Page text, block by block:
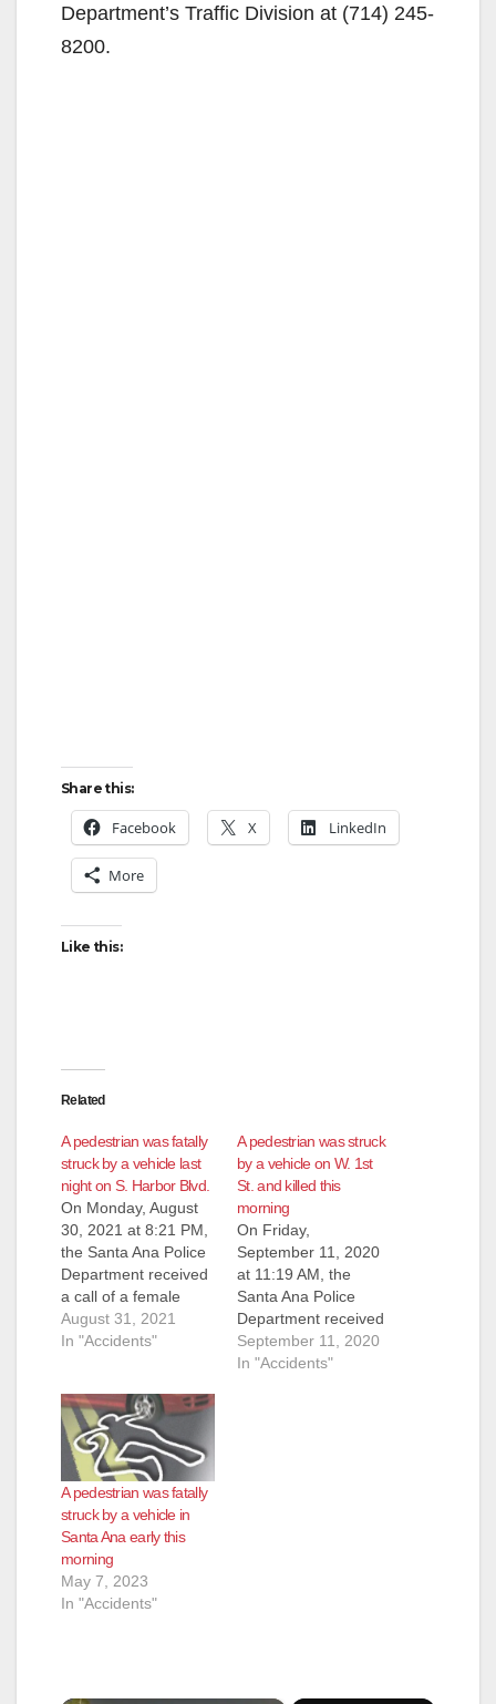
Department’s Traffic Division at (714) 245-
8200.
Share this:
Facebook X LinkedIn
More
Like this:
Related
A pedestrian was fatally
struck by a vehicle last
night on S. Harbor Blvd.
On Monday, August
30, 2021 at 8:21 PM,
the Santa Ana Police
Department received
a call of a female
down in the roadway
at 800 S. Harbor
area and found an
adult female down in
the roadway suffering
major injuries.
Orange County Fire
Authority personnel…
August 31, 2021
In "Accidents"
A pedestrian was struck
by a vehicle on W. 1st
St. and killed this
morning
On Friday,
September 11, 2020
at 11:19 AM, the
Santa Ana Police
Department received
a call of a female
down in the roadway
September 11, 2020
In "Accidents"
A pedestrian was fatally
struck by a vehicle in
Santa Ana early this
morning
May 7, 2023
In "Accidents"